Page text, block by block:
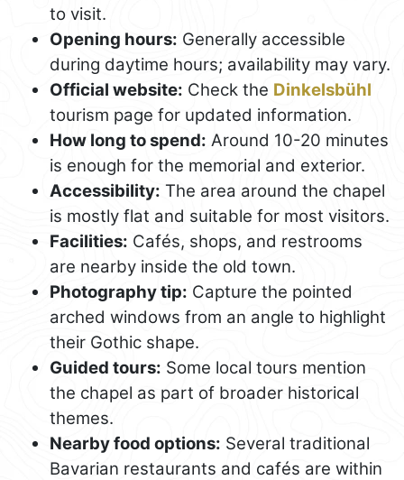
to visit.
Opening hours: Generally accessible
during daytime hours; availability may vary.
Official website: Check the Dinkelsbühl
tourism page for updated information.
How long to spend: Around 10-20 minutes
is enough for the memorial and exterior.
Accessibility: The area around the chapel
is mostly flat and suitable for most visitors.
Facilities: Cafés, shops, and restrooms
are nearby inside the old town.
Photography tip: Capture the pointed
arched windows from an angle to highlight
their Gothic shape.
Guided tours: Some local tours mention
the chapel as part of broader historical
themes.
Nearby food options: Several traditional
Bavarian restaurants and cafés are within